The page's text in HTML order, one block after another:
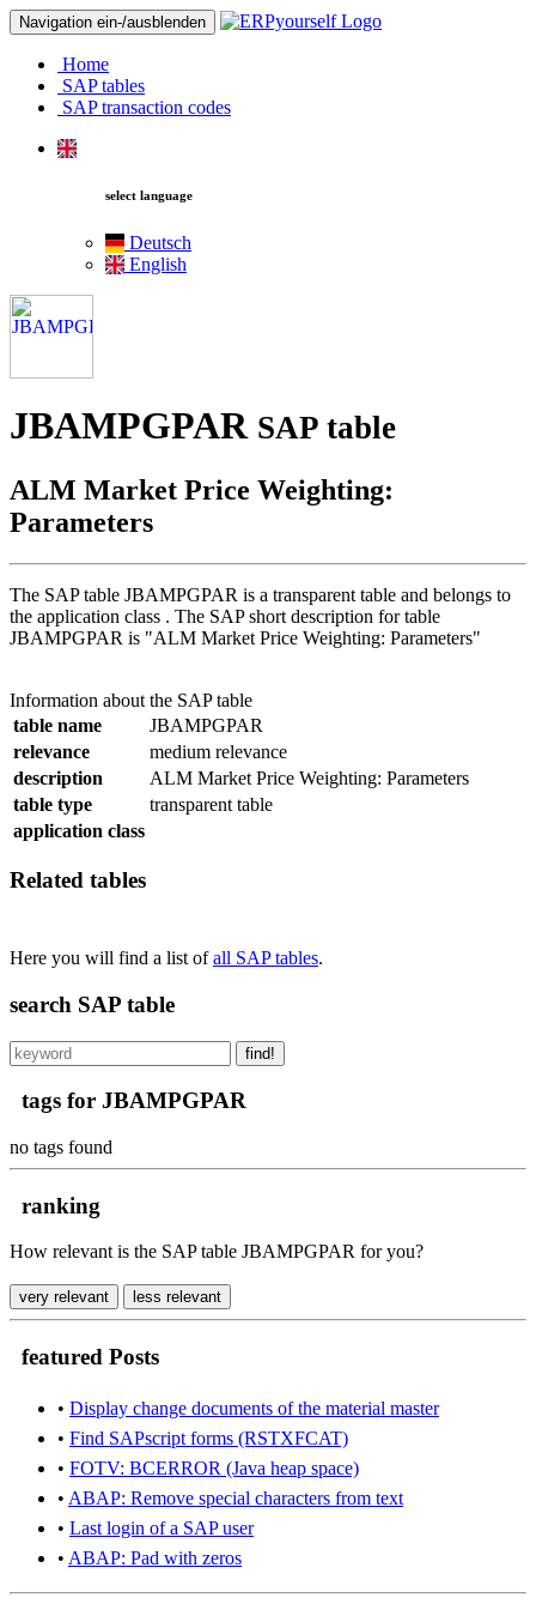
Navigation ein-/ausblenden
Home
SAP tables
SAP transaction codes
select language
Deutsch
English
JBAMPGPAR SAP table
ALM Market Price Weighting:
Parameters
The SAP table JBAMPGPAR is a transparent table and belongs to
the application class . The SAP short description for table
JBAMPGPAR is "ALM Market Price Weighting: Parameters"
Information about the SAP table
table name
JBAMPGPAR
relevance
medium relevance
description
ALM Market Price Weighting: Parameters
table type
transparent table
application class
Related tables
Here you will find a list ofall SAP tables.
search SAP table
find!
tags for JBAMPGPAR
no tags found
ranking
How relevant is the SAP table JBAMPGPAR for you?
very relevant less relevant
featured Posts
• Display change documents of the material master
• Find SAPscript forms (RSTXFCAT)
• FOTV: BCERROR (Java heap space)
• ABAP: Remove special characters from text
• Last login of a SAP user
• ABAP: Pad with zeros